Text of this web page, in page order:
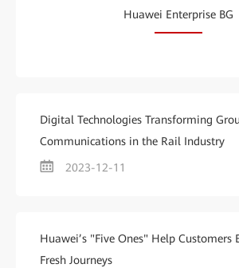
Huawei Enterprise BG
Digital Technologies Transforming
Communications in the Rail Industry
2023-12-11
Huawei’s "Five Ones" Help Customers
Fresh Journeys